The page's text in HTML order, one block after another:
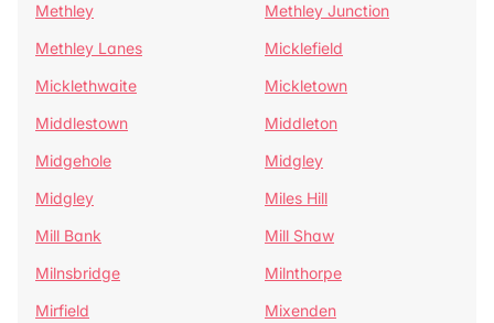
Methley
Methley Junction
Methley Lanes
Micklefield
Micklethwaite
Mickletown
Middlestown
Middleton
Midgehole
Midgley
Midgley
Miles Hill
Mill Bank
Mill Shaw
Milnsbridge
Milnthorpe
Mirfield
Mixenden